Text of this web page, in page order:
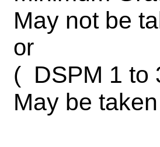
May not be
or
( DSPM 1 to
May be